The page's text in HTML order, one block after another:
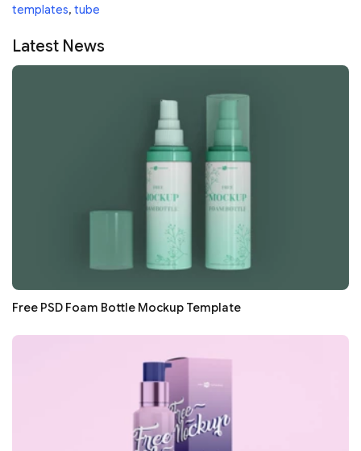
templates, tube
Latest News
Free PSD Foam Bottle Mockup Template